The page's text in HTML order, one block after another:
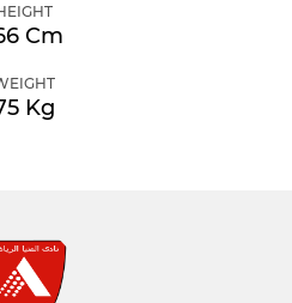
Cm
Kg